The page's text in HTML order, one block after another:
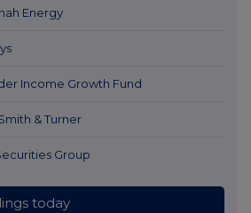
Energy
Income Growth Fund
& Turner
Group
today